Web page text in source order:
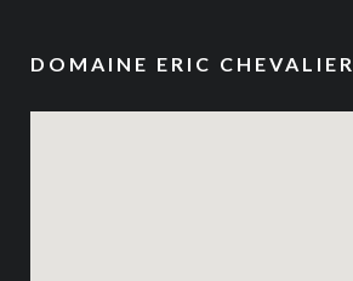
DOMAINE ERIC CHEVALIER